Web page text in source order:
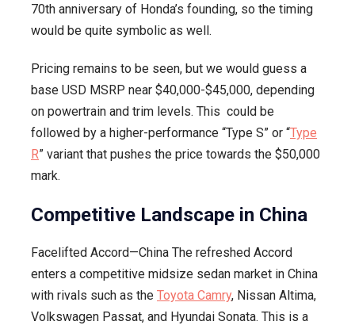
70th anniversary of Honda’s founding, so the timing
would be quite symbolic as well.
Pricing remains to be seen, but we would guess a
base USD MSRP near $40,000-$45,000, depending
on powertrain and trim levels. This could be
followed by a higher-performance “Type S” or “Type
R” variant that pushes the price towards the $50,000
mark.
Competitive Landscape in China
Facelifted Accord—China The refreshed Accord
enters a competitive midsize sedan market in China
with rivals such as the Toyota Camry, Nissan Altima,
Volkswagen Passat, and Hyundai Sonata. This is a